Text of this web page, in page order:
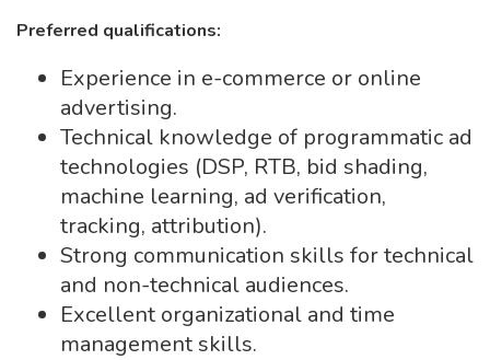
Preferred qualifications:
Experience in e-commerce or online
advertising.
Technical knowledge of programmatic ad
technologies (DSP, RTB, bid shading,
machine learning, ad verification,
tracking, attribution).
Strong communication skills for technical
and non-technical audiences.
Excellent organizational and time
management skills.